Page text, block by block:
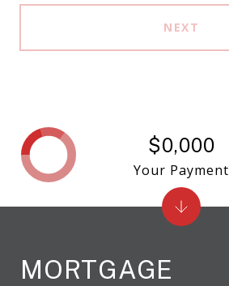
NEXT
MORTGAGE
$0,000
Your Payment